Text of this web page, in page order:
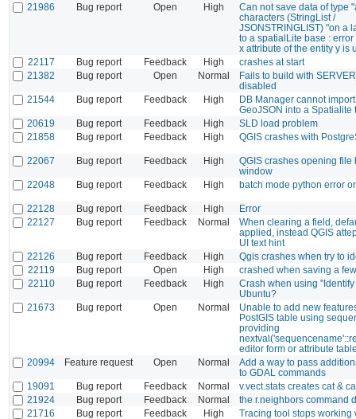
21986
Bug report Open High
Can not save data of type
characters (StringList /
JSONSTRINGLIST) "on a
to a spatialLite base : error
x attribute of the entity y is
22117
Bug report Feedback High
crashes at start
21382
Bug report Open Normal
Fails to build with
disabled
21544
Bug report Feedback High
DB Manager cannot
GeoJSON into a Spatialite
20619
Bug report Feedback High
SLD load problem
21858
Bug report Feedback High QGIS crashes with
22067 Bug report Feedback High
QGIS crashes opening file
window
22048
Bug report Feedback High batch mode python error
22128 Bug report Feedback High
Error
22127
Bug report Feedback Normal
When clearing a field,
applied, instead QGIS
UI text hint
22126
Bug report Feedback High
Qgis crashes when try to
22119
Bug report Open High
crashed when saving a
22110
Bug report Feedback High
Crash when using
Ubuntu?
21673
Bug report Open Normal
Unable to add new
PostGIS table using
providing
editor form or attribute
20994
Feature request Open Normal
Add a way to pass
to GDAL commands
19091
Bug report Feedback Normal
v.vect.stats creates cat &
21924
Bug report Feedback Normal
the r.neighbors command
21716
Bug report Feedback High
Tracing tool stops working